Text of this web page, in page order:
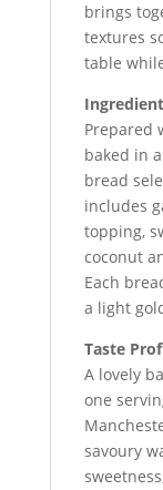
brings
textures
table
Prepared
baked in
bread
includes
topping,
coconut
Each
a light
Taste
A lovely
one
savoury